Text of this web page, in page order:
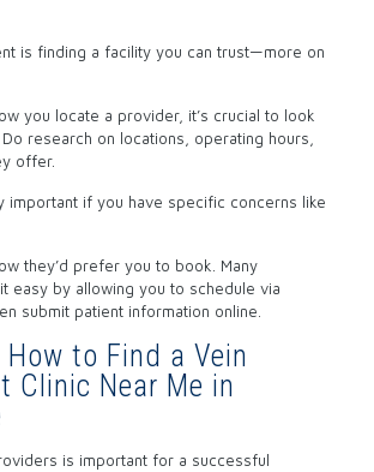
is finding a facility you can trust—more on
you locate a provider, it’s crucial to look
research on locations, operating hours,
offer.
important if you have specific concerns like
they’d prefer you to book. Many
easy by allowing you to schedule via
submit patient information online.
to Find a Vein
Clinic Near Me in
is important for a successful